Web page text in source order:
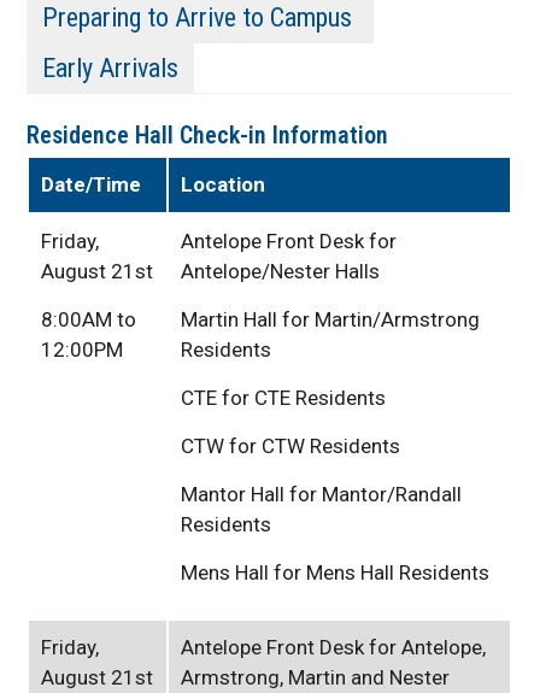
Preparing to Arrive to Campus
Early Arrivals
Residence Hall Check-in Information
Date/Time Location
Friday,
August 21st
8:00AM to
12:00PM
Antelope Front Desk for
Antelope/Nester Halls
Martin Hall for Martin/Armstrong
Residents
CTE for CTE Residents
CTW for CTW Residents
Mantor Hall for Mantor/Randall
Residents
Mens Hall for Mens Hall Residents
Friday,
August 21st
Antelope Front Desk for Antelope,
Armstrong, Martin and Nester